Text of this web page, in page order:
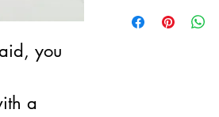
you
a